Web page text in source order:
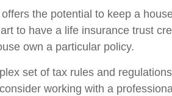
the potential to keep a
to have a life insurance trust
own a particular policy.
set of tax rules and
working with a